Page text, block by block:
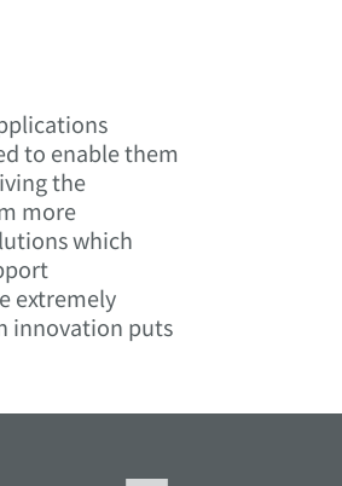
to enable them
the
more
which
extremely
innovation puts